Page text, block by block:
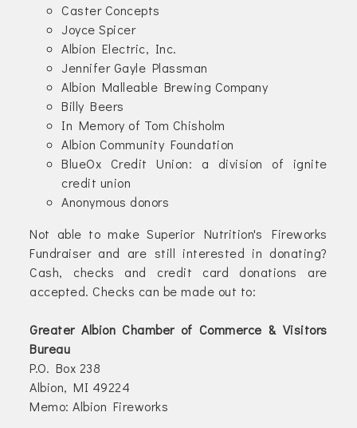
Caster Concepts
Joyce Spicer
Albion Electric, Inc.
Jennifer Gayle Plassman
Albion Malleable Brewing Company
Billy Beers
In Memory of Tom Chisholm
Albion Community Foundation
BlueOx Credit Union: a division of ignite
credit union
Anonymous donors
Not able to make Superior Nutrition's Fireworks
Fundraiser and are still interested in donating?
Cash, checks and credit card donations are
accepted. Checks can be made out to:
Greater Albion Chamber of Commerce & Visitors
Bureau
P.O. Box 238
Albion, MI 49224
Memo: Albion Fireworks